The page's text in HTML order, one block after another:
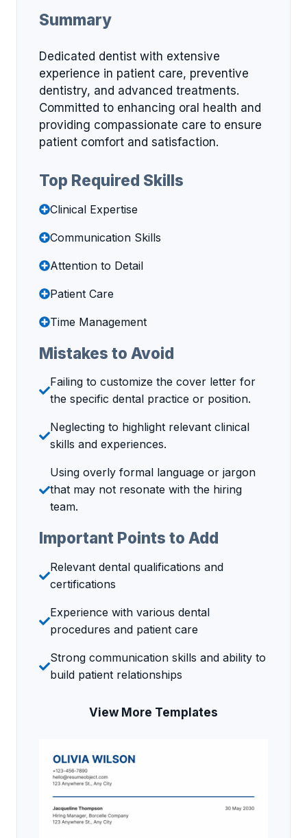
Summary
Dedicated dentist with extensive
experience in patient care, preventive
dentistry, and advanced treatments.
Committed to enhancing oral health and
providing compassionate care to ensure
patient comfort and satisfaction.
Top Required Skills
Clinical Expertise
Communication Skills
Attention to Detail
Patient Care
Time Management
Mistakes to Avoid
Failing to customize the cover letter for
the specific dental practice or position.
Neglecting to highlight relevant clinical
skills and experiences.
Using overly formal language or jargon
that may not resonate with the hiring
team.
Important Points to Add
Relevant dental qualifications and
certifications
Experience with various dental
procedures and patient care
Strong communication skills and ability to
build patient relationships
View More Templates